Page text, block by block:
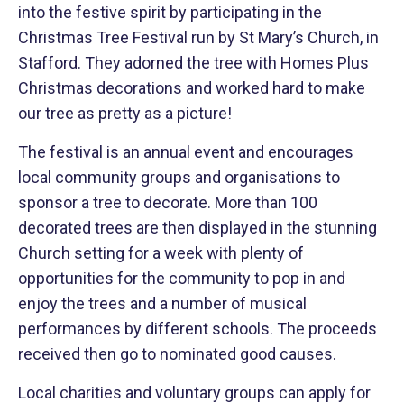
into the festive spirit by participating in the
Christmas Tree Festival run by St Mary’s Church, in
Stafford. They adorned the tree with Homes Plus
Christmas decorations and worked hard to make
our tree as pretty as a picture!
The festival is an annual event and encourages
local community groups and organisations to
sponsor a tree to decorate. More than 100
decorated trees are then displayed in the stunning
Church setting for a week with plenty of
opportunities for the community to pop in and
enjoy the trees and a number of musical
performances by different schools. The proceeds
received then go to nominated good causes.
Local charities and voluntary groups can apply for